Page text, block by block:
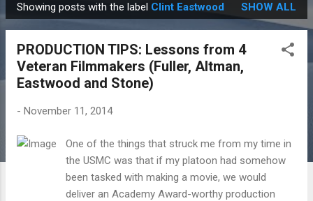
P
o
Showing posts with the label Clint Eastwood SHOW ALL
PRODUCTION TIPS: Lessons from 4
Veteran Filmmakers (Fuller, Altman,
Eastwood and Stone)
- November 11, 2014
One of the things that struck me from my time in
the USMC was that if my platoon had somehow
been tasked with making a movie, we would
deliver an Academy Award-worthy production